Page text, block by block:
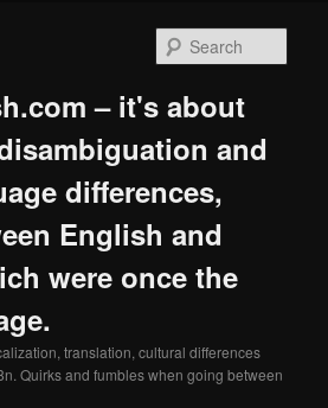
– it's about
and
differences,
English and
were once the
translation, cultural differences
Quirks and fumbles when going between